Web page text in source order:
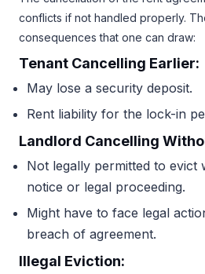
conflicts if not handled properly.
consequences that one can draw:
Tenant Cancelling Earlier:
May lose a security deposit.
Rent liability for the lock-in
Landlord Cancelling
Not legally permitted to evict
notice or legal proceeding.
Might have to face legal
breach of agreement.
Illegal Eviction: